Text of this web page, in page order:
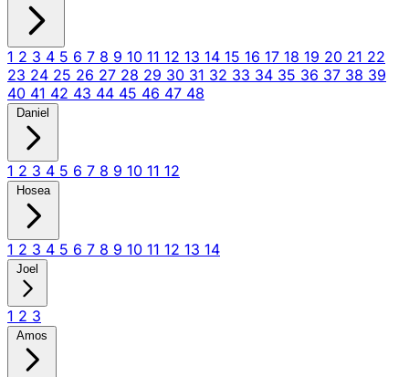
1 2 3 4 5 6 7 8 9 10 11 12 13 14 15 16 17 18 19 20 21 22
23 24 25 26 27 28 29 30 31 32 33 34 35 36 37 38 39
40 41 42 43 44 45 46 47 48
Daniel
1 2 3 4 5 6 7 8 9 10 11 12
Hosea
1 2 3 4 5 6 7 8 9 10 11 12 13 14
Joel
1 2 3
Amos